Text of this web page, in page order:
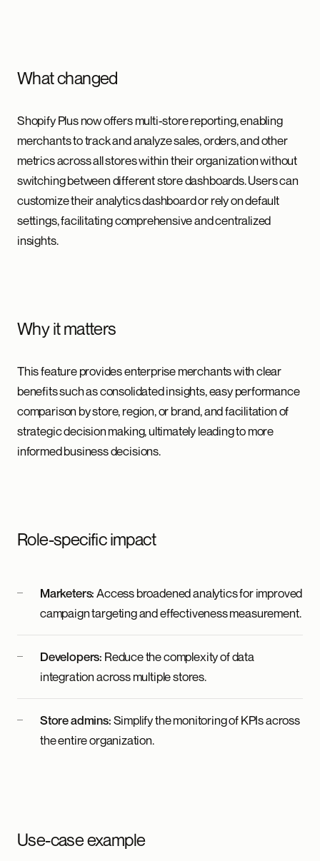
What changed
Shopify Plus now offers multi-store reporting, enabling
merchants to track and analyze sales, orders, and other
metrics across all stores within their organization without
switching between different store dashboards. Users can
customize their analytics dashboard or rely on default
settings, facilitating comprehensive and centralized
insights.
Why it matters
This feature provides enterprise merchants with clear
benefits such as consolidated insights, easy performance
comparison by store, region, or brand, and facilitation of
strategic decision making, ultimately leading to more
informed business decisions.
Role-specific impact
Marketers:Access broadened analytics for improved
campaign targeting and effectiveness measurement.
Developers: Reduce the complexity of data
integration across multiple stores.
Store admins:Simplify the monitoring of KPIs across
the entire organization.
Use-case example